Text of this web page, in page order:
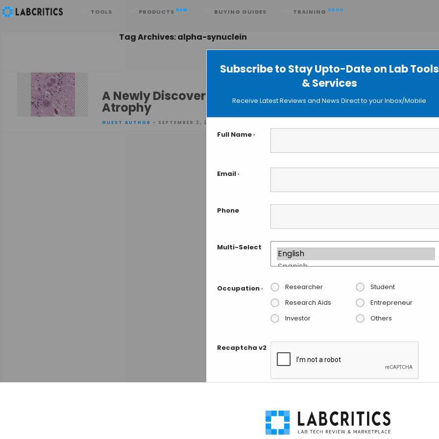
Subscribe to Stay Upto-Date on Lab Tools
& Services
Receive Latest Reviews and News Direct to your Inbox/Mobile
Full Name *
Email *
Phone
Multi-Select
Occupation * Researcher
Student
Research Aids
Entrepreneur
Investor
Others
Recaptcha v2
TOOLS PRODUCTS NEW BUYING GUIDES TRAINING SOON
Search
Tag Archives: alpha-synuclein
A Newly Discovered Prion Causes Muscular System
Atrophy
GUEST AUTHOR • SEPTEMBER 2, 2015